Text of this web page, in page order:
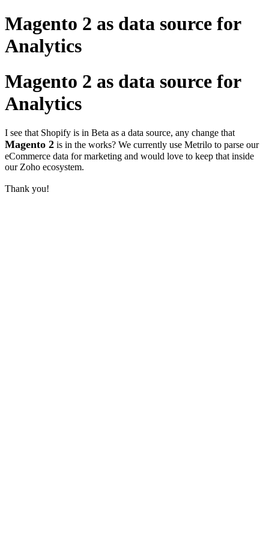
Magento 2 as data source for
Analytics
Magento 2 as data source for
Analytics
I see that Shopify is in Beta as a data source, any change that
Magento 2 is in the works? We currently use Metrilo to parse our
eCommerce data for marketing and would love to keep that inside
our Zoho ecosystem.
Thank you!